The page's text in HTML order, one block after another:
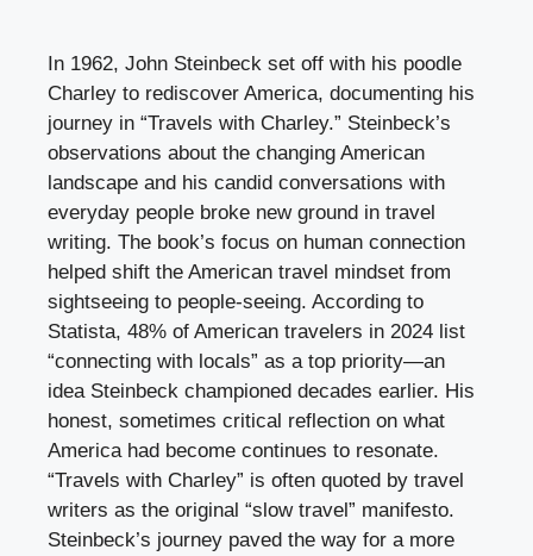
In 1962, John Steinbeck set off with his poodle
Charley to rediscover America, documenting his
journey in “Travels with Charley.” Steinbeck’s
observations about the changing American
landscape and his candid conversations with
everyday people broke new ground in travel
writing. The book’s focus on human connection
helped shift the American travel mindset from
sightseeing to people-seeing. According to
Statista, 48% of American travelers in 2024 list
“connecting with locals” as a top priority—an
idea Steinbeck championed decades earlier. His
honest, sometimes critical reflection on what
America had become continues to resonate.
“Travels with Charley” is often quoted by travel
writers as the original “slow travel” manifesto.
Steinbeck’s journey paved the way for a more